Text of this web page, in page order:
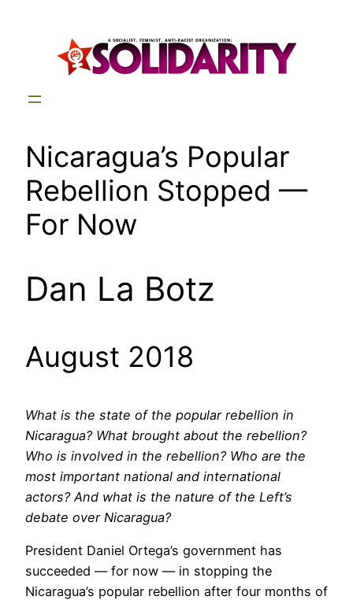
Nicaragua’s Popular
Rebellion Stopped —
For Now
Dan La Botz
August 2018
What is the state of the popular rebellion in
Nicaragua? What brought about the rebellion?
Who is involved in the rebellion? Who are the
most important national and international
actors? And what is the nature of the Left’s
debate over Nicaragua?
President Daniel Ortega’s government has
succeeded — for now — in stopping the
Nicaragua’s popular rebellion after four months of